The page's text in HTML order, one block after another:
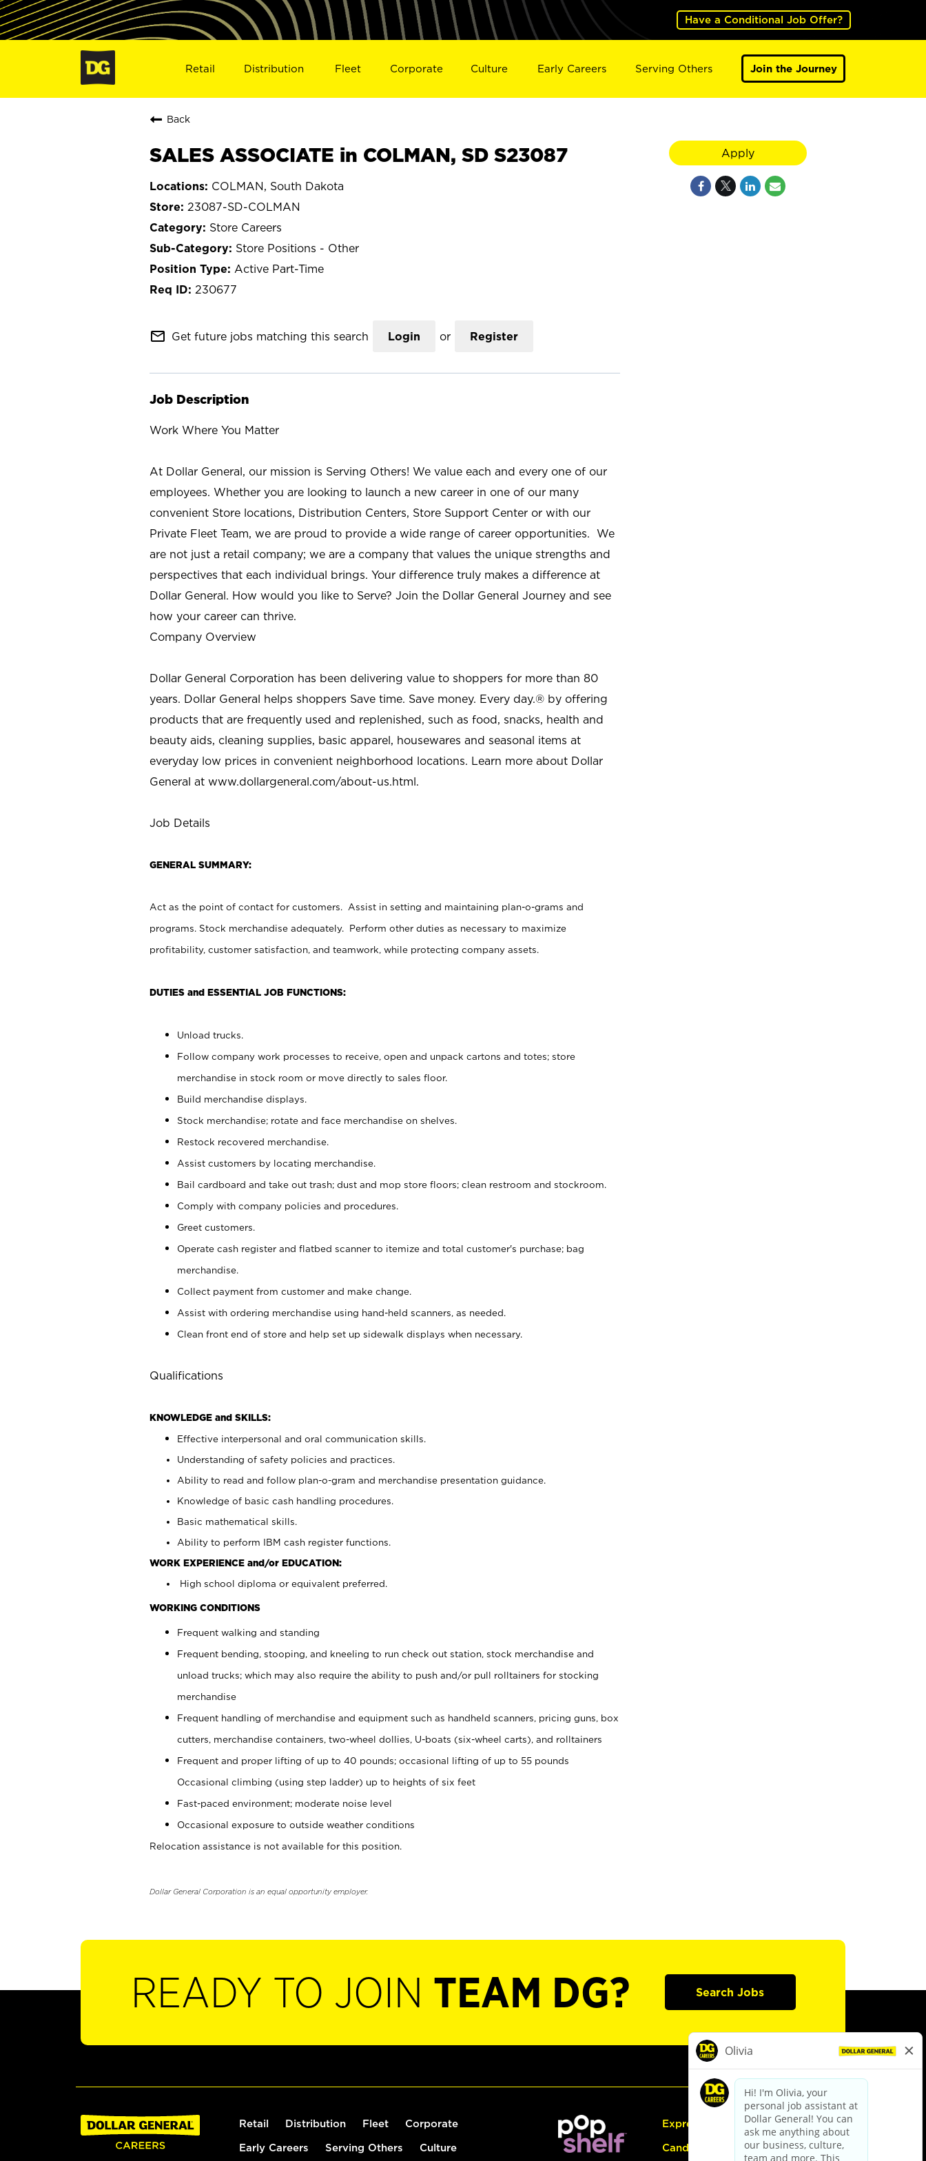
Have a Conditional Job Offer?
Retail Distribution Fleet Corporate Culture Early Careers Serving Others Join the Journey
Back
SALES ASSOCIATE in COLMAN, SD S23087
COLMAN, South Dakota
23087-SD-COLMAN
Store Careers
Store Positions - Other
Active Part-Time
230677
mail_outline Get future jobs matching this search Login or Register
Job Description
Work Where You Matter
At Dollar General, our mission is Serving Others! We value each and every one of our
employees. Whether you are looking to launch a new career in one of our many
convenient Store locations, Distribution Centers, Store Support Center or with our
Private Fleet Team, we are proud to provide a wide range of career opportunities. We
are not just a retail company; we are a company that values the unique strengths and
perspectives that each individual brings. Your difference truly makes a difference at
Dollar General. How would you like to Serve? Join the Dollar General Journey and see
how your career can thrive.
Company Overview
Dollar General Corporation has been delivering value to shoppers for more than 80
years. Dollar General helps shoppers Save time. Save money. Every day.® by offering
products that are frequently used and replenished, such as food, snacks, health and
beauty aids, cleaning supplies, basic apparel, housewares and seasonal items at
everyday low prices in convenient neighborhood locations. Learn more about Dollar
General at www.dollargeneral.com/about-us.html.
Job Details
GENERAL SUMMARY:
Act as the point of contact for customers. Assist in setting and maintaining plan-o-grams and
programs. Stock merchandise adequately. Perform other duties as necessary to maximize
profitability, customer satisfaction, and teamwork, while protecting company assets.
DUTIES and ESSENTIAL JOB FUNCTIONS:
Unload trucks.
Follow company work processes to receive, open and unpack cartons and totes; store
merchandise in stock room or move directly to sales floor.
Build merchandise displays.
Stock merchandise; rotate and face merchandise on shelves.
Restock recovered merchandise.
Assist customers by locating merchandise.
Bail cardboard and take out trash; dust and mop store floors; clean restroom and stockroom.
Comply with company policies and procedures.
Greet customers.
Operate cash register and flatbed scanner to itemize and total customer's purchase; bag
merchandise.
Collect payment from customer and make change.
Assist with ordering merchandise using hand-held scanners, as needed.
Clean front end of store and help set up sidewalk displays when necessary.
Qualifications
KNOWLEDGE and SKILLS:
Effective interpersonal and oral communication skills.
Understanding of safety policies and practices.
Ability to read and follow plan-o-gram and merchandise presentation guidance.
Knowledge of basic cash handling procedures.
Basic mathematical skills.
Ability to perform IBM cash register functions.
WORK EXPERIENCE and/or EDUCATION:
High school diploma or equivalent preferred.
WORKING CONDITIONS
Frequent walking and standing
Frequent bending, stooping, and kneeling to run check out station, stock merchandise and
unload trucks; which may also require the ability to push and/or pull rolltainers for stocking
merchandise
Frequent handling of merchandise and equipment such as handheld scanners, pricing guns, box
cutters, merchandise containers, two-wheel dollies, U-boats (six-wheel carts), and rolltainers
Frequent and proper lifting of up to 40 pounds; occasional lifting of up to 55 pounds
Occasional climbing (using step ladder) up to heights of six feet
Fast-paced environment; moderate noise level
Occasional exposure to outside weather conditions
Relocation assistance is not available for this position.
Dollar General Corporation is an equal opportunity employer.
Apply
READY TO JOIN TEAM DG? Search Jobs
Retail Distribution Fleet Corporate
Early Careers Serving Others Culture
Express Hiring
Candidate Guide: